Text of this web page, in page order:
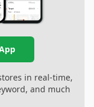
in real-time,
and much